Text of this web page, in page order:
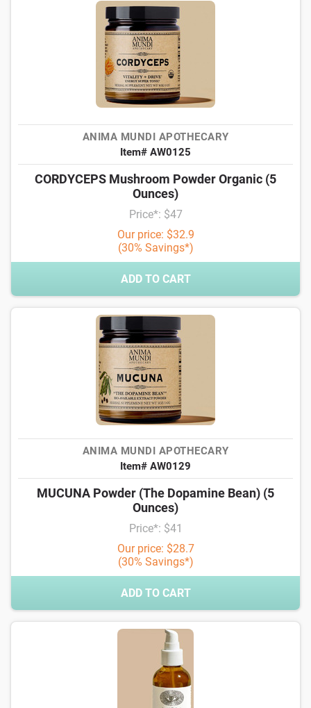
ANIMA MUNDI APOTHECARY
Item# AW0125
CORDYCEPS Mushroom Powder Organic (5
Ounces)
Price*: $47
Our price: $32.9
(30% Savings*)
ADD TO CART
ANIMA MUNDI APOTHECARY
Item# AW0129
MUCUNA Powder (The Dopamine Bean) (5
Ounces)
Price*: $41
Our price: $28.7
(30% Savings*)
ADD TO CART